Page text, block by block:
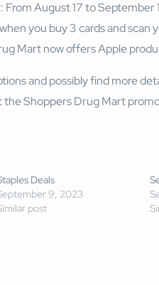
August 17 to September
you buy 3 cards and scan
Mart now offers Apple
and possibly find more
theShoppers Drug Mart
Deals
9, 2023
post